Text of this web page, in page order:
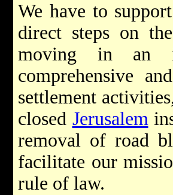
We have to
direct steps on
moving in an
comprehensive
settlement
closed Jerusalem
removal of road
facilitate our
rule of law.